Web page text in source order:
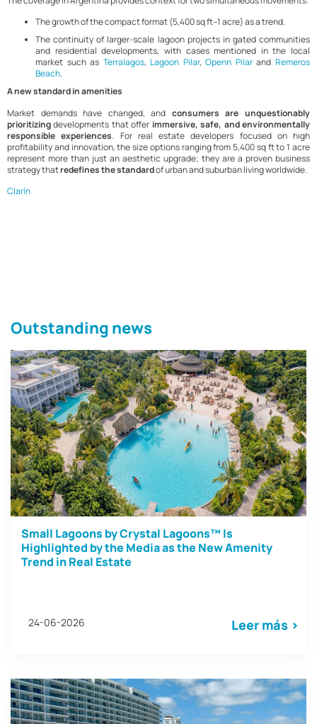
The growth of the compact format (5,400 sq ft–1 acre) as a trend.
The continuity of larger-scale lagoon projects in gated communities
and residential developments, with cases mentioned in the local
market such as Terralagos, Lagoon Pilar,Openn PilarandRemeros
Beach.
A new standard in amenities
Market demands have changed, and consumers are unquestionably
prioritizingdevelopments that offer immersive, safe, and environmentally
responsible experiences. For real estate developers focused on high
profitability and innovation, the size options ranging from 5,400 sq ft to 1 acre
represent more than just an aesthetic upgrade; they are a proven business
strategy thatredefines the standardof urban and suburban living worldwide.
Clarín
Outstanding news
Small Lagoons by Crystal Lagoons™ Is
Highlighted by the Media as the New Amenity
Trend in Real Estate
24-06-2026 Leer más >